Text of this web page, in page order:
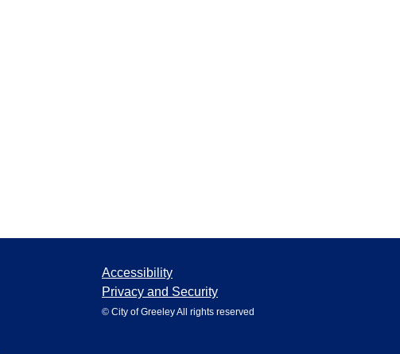
Accessibility
Privacy and Security
© City of Greeley All rights reserved